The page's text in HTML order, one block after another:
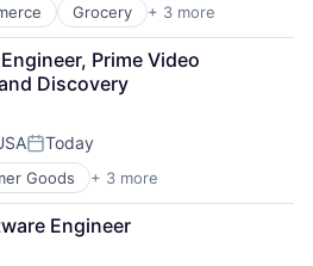
Grocery + 3 more
Prime Video
Discovery
Posted:
Today
Goods + 3 more
Engineer